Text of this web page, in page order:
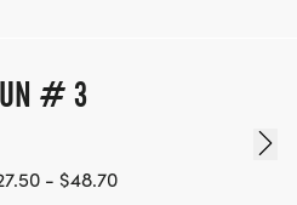
# 3
- $48.70